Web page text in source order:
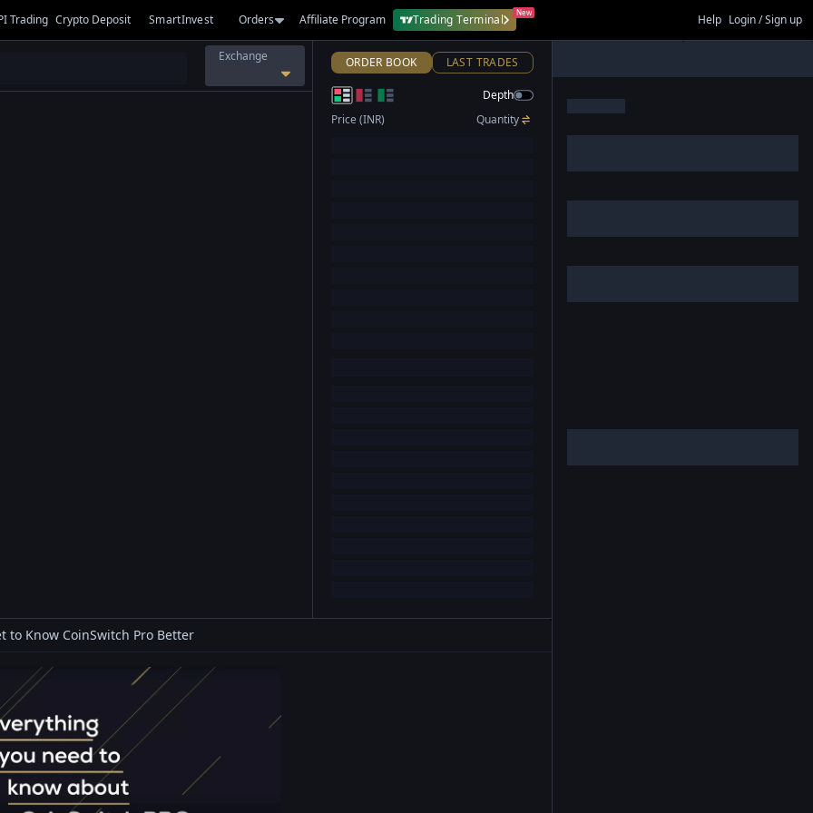
Trading Crypto Deposit SmartInvest Orders Affiliate Program New
Trading Terminal Help Login / Sign up
Exchange ORDER BOOK LAST TRADES
Depth
Price (INR)
Quantity
to Know CoinSwitch Pro Better